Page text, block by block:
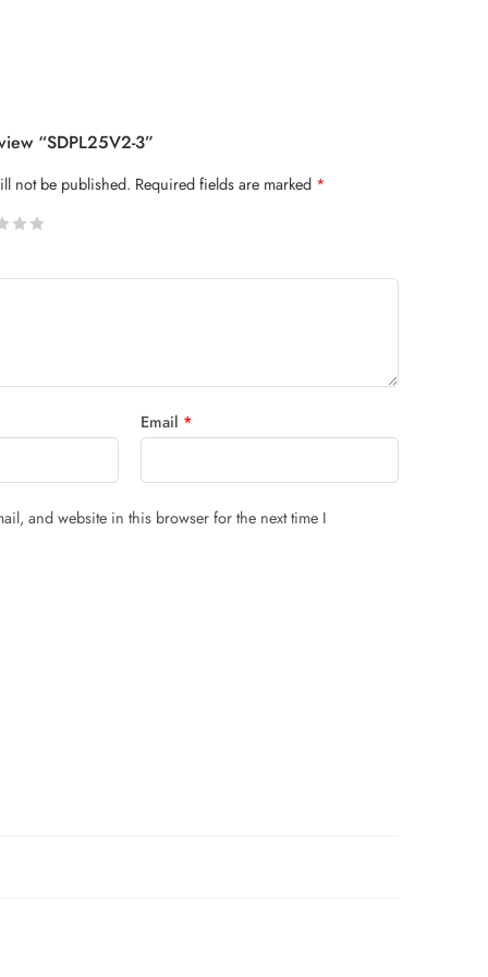
“SDPL25V2-3”
not be published. Required fields are marked *
Email *
and website in this browser for the next time I